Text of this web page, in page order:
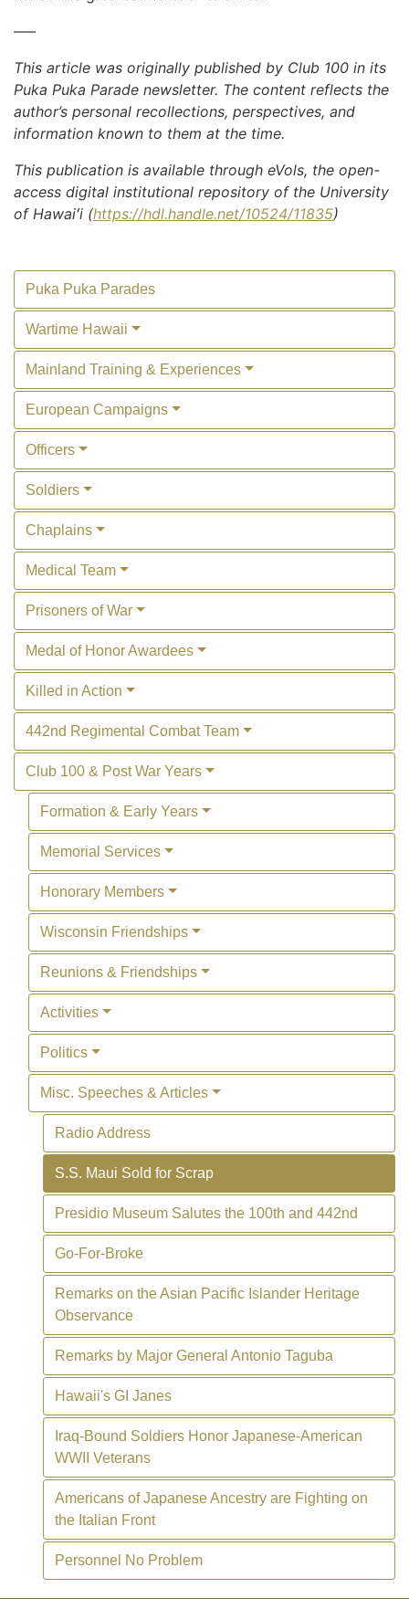
—–
This article was originally published by Club 100 in its
Puka Puka Parade newsletter. The content reflects the
author’s personal recollections, perspectives, and
information known to them at the time.
This publication is available through eVols, the open-
access digital institutional repository of the University
of Hawaiʻi (https://hdl.handle.net/10524/11835)
Puka Puka Parades
Wartime Hawaii
Mainland Training & Experiences
European Campaigns
Officers
Soldiers
Chaplains
Medical Team
Prisoners of War
Medal of Honor Awardees
Killed in Action
442nd Regimental Combat Team
Club 100 & Post War Years
Formation & Early Years
Memorial Services
Honorary Members
Wisconsin Friendships
Reunions & Friendships
Activities
Politics
Misc. Speeches & Articles
Radio Address
S.S. Maui Sold for Scrap
Presidio Museum Salutes the 100th and 442nd
Go-For-Broke
Remarks on the Asian Pacific Islander Heritage
Observance
Remarks by Major General Antonio Taguba
Hawaii's GI Janes
Iraq-Bound Soldiers Honor Japanese-American
WWII Veterans
Americans of Japanese Ancestry are Fighting on
the Italian Front
Personnel No Problem